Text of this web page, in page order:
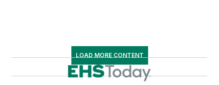
LOAD MORE CONTENT